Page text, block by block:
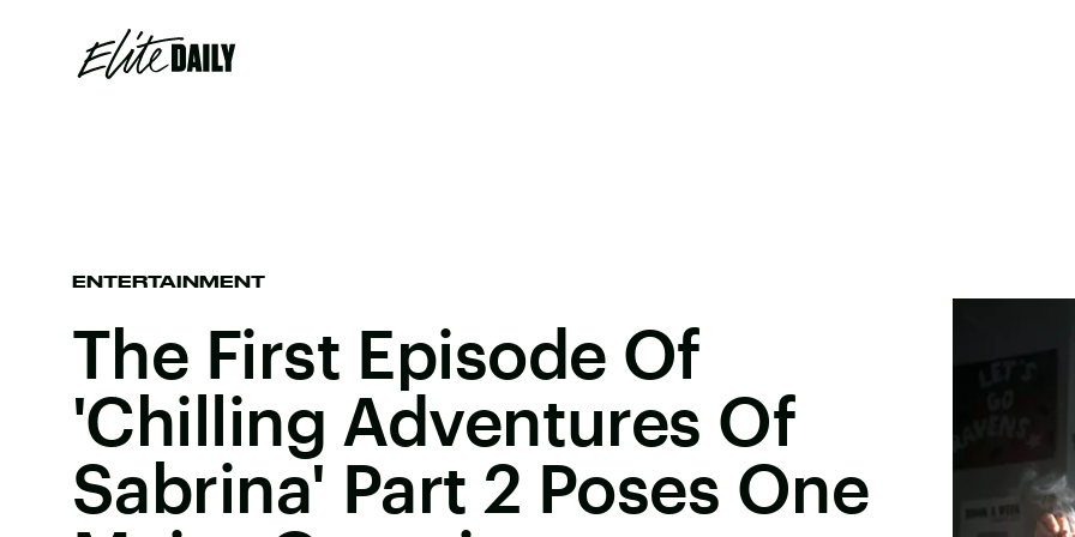
ENTERTAINMENT
The First Episode Of
'Chilling Adventures Of
Sabrina' Part 2 Poses One